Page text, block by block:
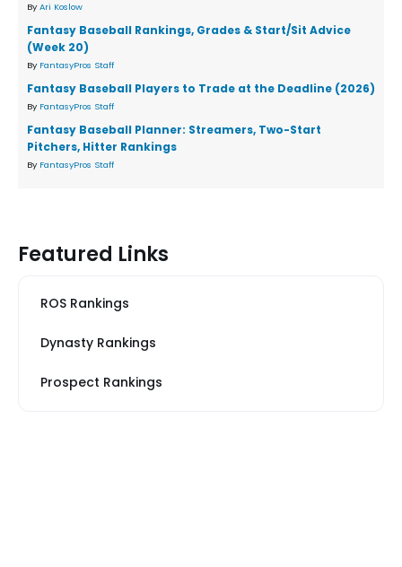
By Ari Koslow
Fantasy Baseball Rankings, Grades & Start/Sit Advice
(Week 20)
By FantasyPros Staff
Fantasy Baseball Players to Trade at the Deadline (2026)
By FantasyPros Staff
Fantasy Baseball Planner: Streamers, Two-Start
Pitchers, Hitter Rankings
By FantasyPros Staff
Featured Links
ROS Rankings
Dynasty Rankings
Prospect Rankings